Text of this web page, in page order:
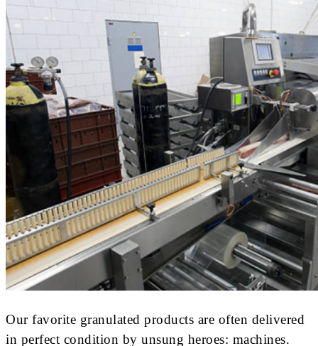
Our favorite granulated products are often delivered
in perfect condition by unsung heroes: machines.